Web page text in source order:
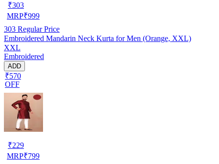
₹303
MRP₹999
303 Regular Price
Embroidered Mandarin Neck Kurta for Men (Orange, XXL)
XXL
Embroidered
ADD
₹570
OFF
₹229
MRP₹799